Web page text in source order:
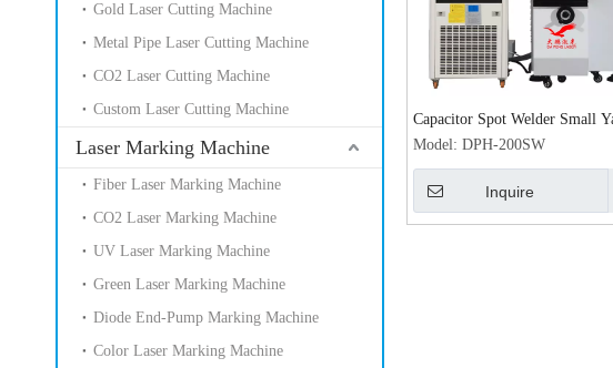
Gold Laser Cutting Machine
Metal Pipe Laser Cutting Machine
CO2 Laser Cutting Machine
Custom Laser Cutting Machine
Laser Marking Machine
Fiber Laser Marking Machine
CO2 Laser Marking Machine
UV Laser Marking Machine
Green Laser Marking Machine
Diode End-Pump Marking Machine
Color Laser Marking Machine
Capacitor Spot Welder Small
Jewelry 200w 400w Laser
Machine with Movable Table
laser welding machine
Model: DPH-200SW
Inquire